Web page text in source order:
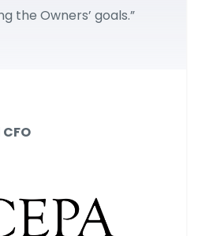
the Owners’ goals.”